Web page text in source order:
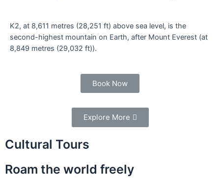
K2, at 8,611 metres (28,251 ft) above sea level, is the
second-highest mountain on Earth, after Mount Everest (at
8,849 metres (29,032 ft)).
Book Now
Explore More
Cultural Tours
Roam the world freely